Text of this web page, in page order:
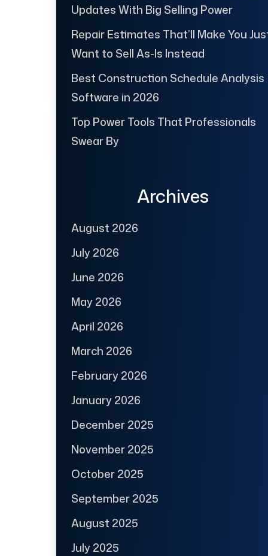
Updates With Big Selling Power
Repair Estimates That’ll Make You
Want to Sell As-Is Instead
Best Construction Schedule Analysis
Software in 2026
Top Power Tools That Professionals
Swear By
Archives
August 2026
July 2026
June 2026
May 2026
April 2026
March 2026
February 2026
January 2026
December 2025
November 2025
October 2025
September 2025
August 2025
July 2025